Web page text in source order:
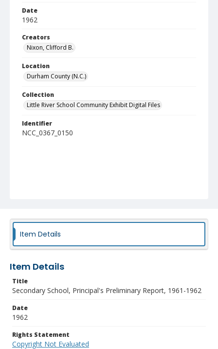
Date
1962
Creators
Nixon, Clifford B.
Location
Durham County (N.C.)
Collection
Little River School Community Exhibit Digital Files
Identifier
NCC_0367_0150
Item Details
Item Details
Title
Secondary School, Principal's Preliminary Report, 1961-1962
Date
1962
Rights Statement
Copyright Not Evaluated